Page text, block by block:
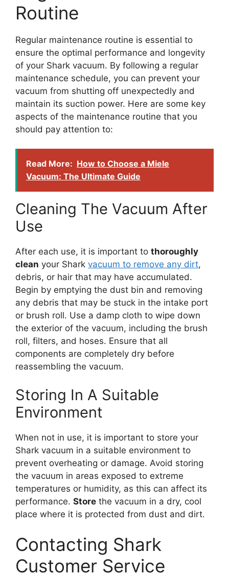
Routine
Regular maintenance routine is essential to
ensure the optimal performance and longevity
of your Shark vacuum. By following a regular
maintenance schedule, you can prevent your
vacuum from shutting off unexpectedly and
maintain its suction power. Here are some key
aspects of the maintenance routine that you
should pay attention to:
Read More: How to Choose a Miele
Vacuum: The Ultimate Guide
Cleaning The Vacuum After
Use
After each use, it is important to thoroughly
clean your Shark vacuum to remove any dirt,
debris, or hair that may have accumulated.
Begin by emptying the dust bin and removing
any debris that may be stuck in the intake port
or brush roll. Use a damp cloth to wipe down
the exterior of the vacuum, including the brush
roll, filters, and hoses. Ensure that all
components are completely dry before
reassembling the vacuum.
Storing In A Suitable
Environment
When not in use, it is important to store your
Shark vacuum in a suitable environment to
prevent overheating or damage. Avoid storing
the vacuum in areas exposed to extreme
temperatures or humidity, as this can affect its
performance. Store the vacuum in a dry, cool
place where it is protected from dust and dirt.
Contacting Shark
Customer Service